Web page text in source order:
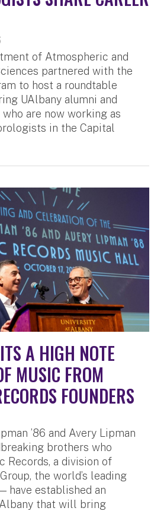
of Atmospheric and
partnered with the
to host a roundtable
UAlbany alumni and
are now working as
in the Capital
A HIGH NOTE
MUSIC FROM
FOUNDERS
’86 and Avery Lipman
brothers who
Records, a division of
the world’s leading
have established an
that will bring